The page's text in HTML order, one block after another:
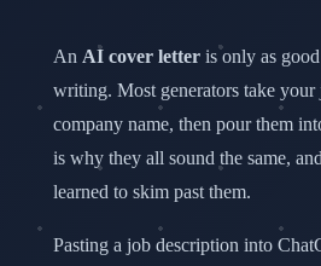
Resume Match Score
Visa & Globally Remote Detection
Career Gap Analysis
AI TOOLS
An AI cover letter is only as
writing. Most generators take your
company name, then pour them
is why they all sound the same,
learned to skim past them.
Pasting a job description into